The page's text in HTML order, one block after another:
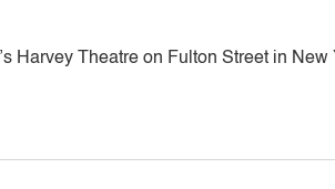
Harvey Theatre on Fulton Street in New